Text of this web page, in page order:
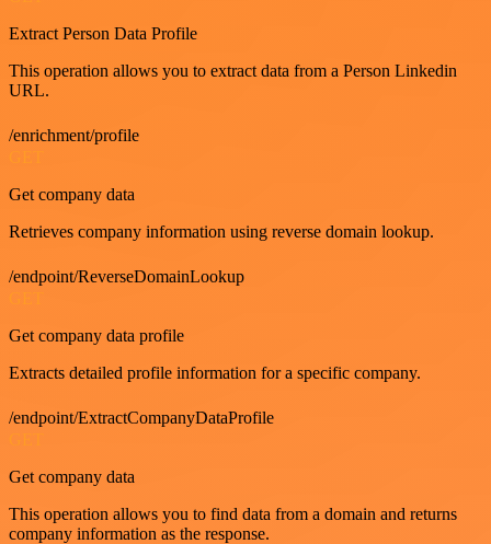
Extract Person Data Profile
This operation allows you to extract data from a Person Linkedin
URL.
/enrichment/profile
Get company data
Retrieves company information using reverse domain lookup.
/endpoint/ReverseDomainLookup
Get company data profile
Extracts detailed profile information for a specific company.
/endpoint/ExtractCompanyDataProfile
Get company data
This operation allows you to find data from a domain and returns
company information as the response.